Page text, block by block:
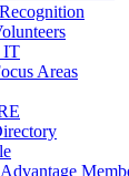
IT
Areas